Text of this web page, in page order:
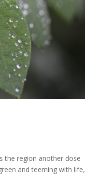
the region another dose
and teeming with life,